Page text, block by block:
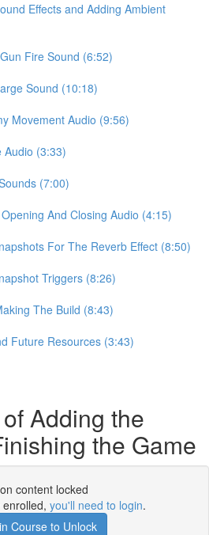
Effects and Adding Ambient
Fire Sound (6:52)
Sound (10:18)
Movement Audio (9:56)
Audio (3:33)
(7:00)
And Closing Audio (4:15)
For The Reverb Effect (8:50)
Triggers (8:26)
The Build (8:43)
Future Resources (3:43)
Adding the
the Game
content locked
you'll need to login.
Course to Unlock